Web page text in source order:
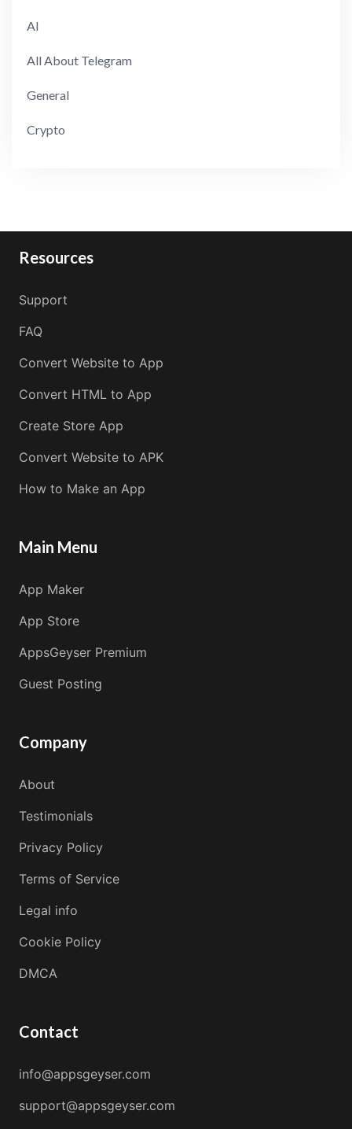
AI
All About Telegram
General
Crypto
Resources
Support
FAQ
Convert Website to App
Convert HTML to App
Create Store App
Convert Website to APK
How to Make an App
Main Menu
App Maker
App Store
AppsGeyser Premium
Guest Posting
Company
About
Testimonials
Privacy Policy
Terms of Service
Legal info
Cookie Policy
DMCA
Contact
info@appsgeyser.com
support@appsgeyser.com